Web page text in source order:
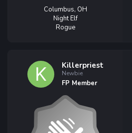
Columbus, OH
Night Elf
Rogue
Killerpriest
Newbie
FP Member